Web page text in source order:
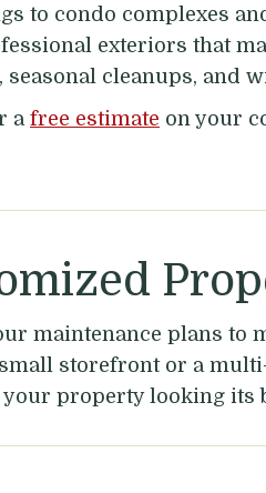
to condo complexes
exteriors that
cleanups, and
afree estimate on your
maintenance plans to
storefront or a
your property looking its